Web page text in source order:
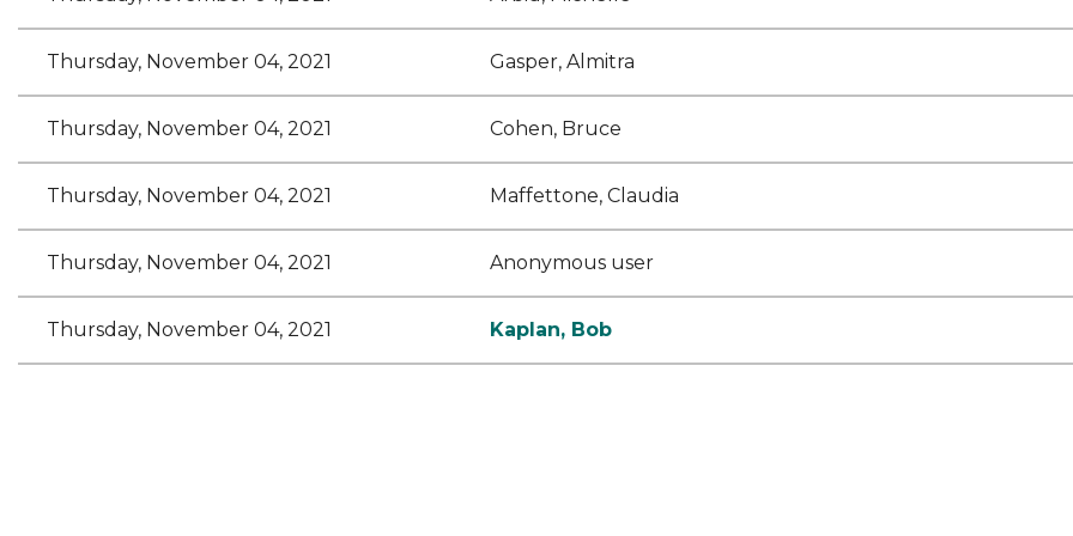
Thursday, November 04, 2021 Gasper, Almitra
Thursday, November 04, 2021 Cohen, Bruce
Thursday, November 04, 2021 Maffettone, Claudia
Thursday, November 04, 2021 Anonymous user
Thursday, November 04, 2021 Kaplan, Bob